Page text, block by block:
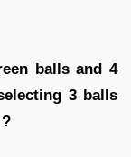
balls and 4
3 balls